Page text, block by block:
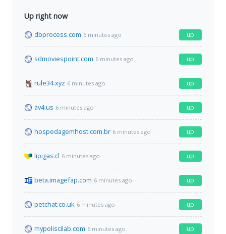
Up right now
dbprocess.com 6 minutes ago up
sdmoviespoint.com 6 minutes ago up
rule34.xyz 6 minutes ago up
av4.us 6 minutes ago up
hospedagemhost.com.br 6 minutes ago up
lipigas.cl 6 minutes ago up
beta.imagefap.com 6 minutes ago up
petchat.co.uk 6 minutes ago up
mypoliscilab.com 6 minutes ago up